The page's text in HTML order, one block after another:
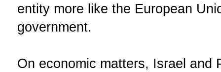
entity more like the European
government.
On economic matters, Israel and